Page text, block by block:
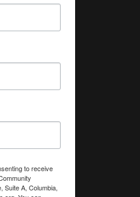
to receive
Suite A, Columbia,